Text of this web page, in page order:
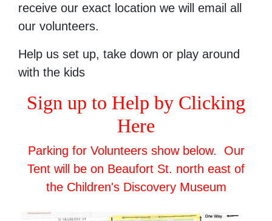
receive our exact location we will email all
our volunteers.
Help us set up, take down or play around
with the kids
Sign up to Help by Clicking
Here
Parking for Volunteers show below. Our
Tent will be on Beaufort St. north east of
the Children's Discovery Museum